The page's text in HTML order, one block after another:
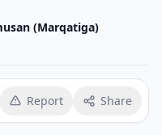
(Marqatiga)
Report Share